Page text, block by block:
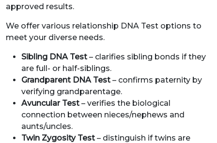
approved results.
We offer various relationship DNA Test options to
meet your diverse needs.
Sibling DNA Test – clarifies sibling bonds if they
are full- or half-siblings.
Grandparent DNA Test – confirms paternity by
verifying grandparentage.
Avuncular Test – verifies the biological
connection between nieces/nephews and
aunts/uncles.
Twin Zygosity Test – distinguish if twins are